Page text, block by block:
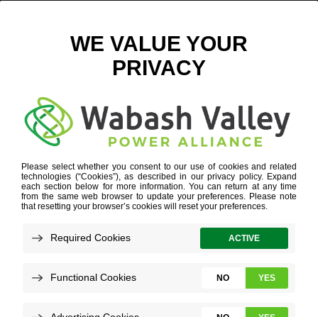
FOR ECONOMIC DEVELOPERS GEAR-ICON